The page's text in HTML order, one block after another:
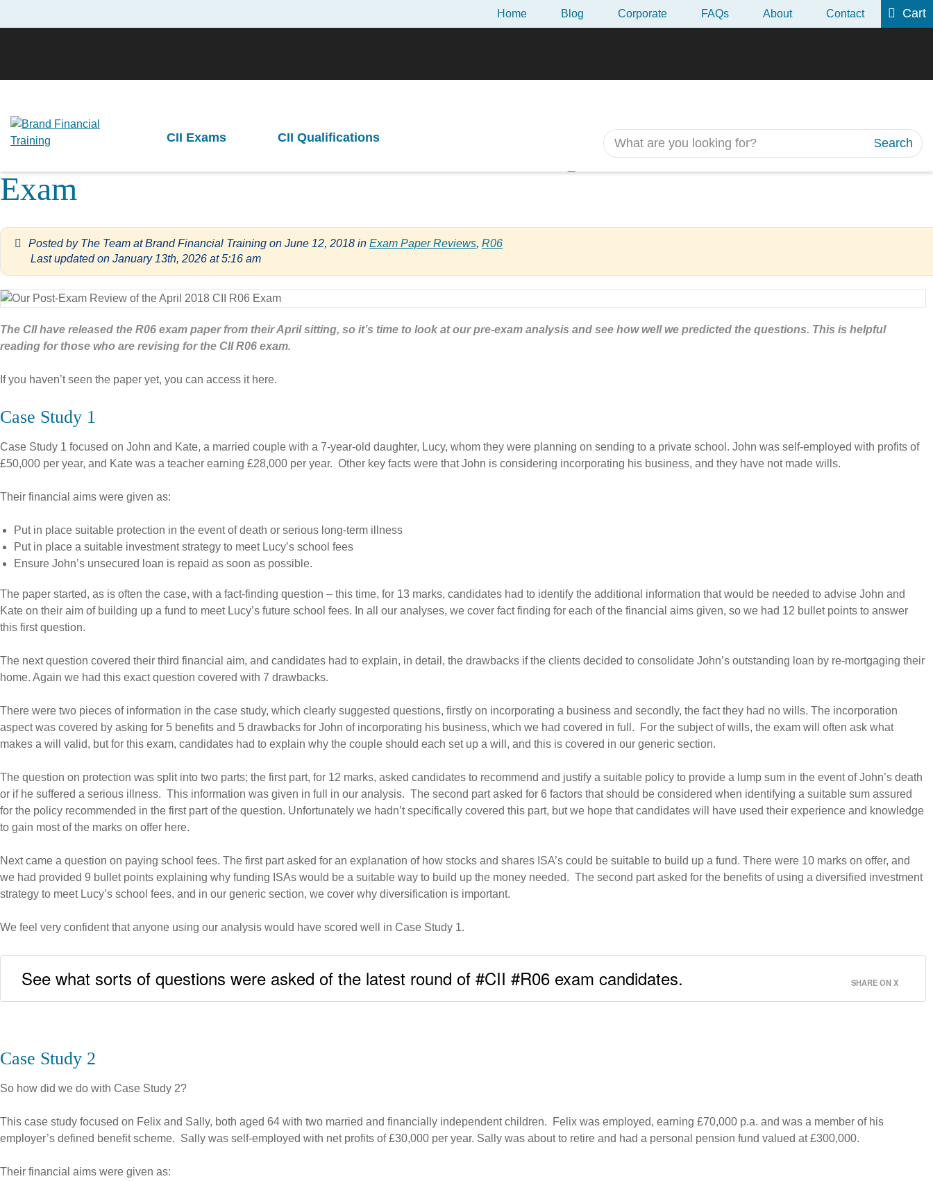
Home Blog Corporate FAQs About Contact Cart
Search
CII Exams CII Qualifications
Our Post-Exam Review of the April 2018 CII R06
Exam
Posted by The Team at Brand Financial Training on June 12, 2018 in Exam Paper Reviews, R06
Last updated on January 13th, 2026 at 5:16 am
The CII have released the R06 exam paper from their April sitting, so it’s time to look at our pre-exam analysis and see how well we predicted the questions. This is helpful
reading for those who are revising for the CII R06 exam.
If you haven’t seen the paper yet, you can access it here.
Case Study 1
Case Study 1 focused on John and Kate, a married couple with a 7-year-old daughter, Lucy, whom they were planning on sending to a private school. John was self-employed with profits of
£50,000 per year, and Kate was a teacher earning £28,000 per year. Other key facts were that John is considering incorporating his business, and they have not made wills.
Their financial aims were given as:
Put in place suitable protection in the event of death or serious long-term illness
Put in place a suitable investment strategy to meet Lucy’s school fees
Ensure John’s unsecured loan is repaid as soon as possible.
The paper started, as is often the case, with a fact-finding question – this time, for 13 marks, candidates had to identify the additional information that would be needed to advise John and
Kate on their aim of building up a fund to meet Lucy’s future school fees. In all our analyses, we cover fact finding for each of the financial aims given, so we had 12 bullet points to answer
this first question.
The next question covered their third financial aim, and candidates had to explain, in detail, the drawbacks if the clients decided to consolidate John’s outstanding loan by re-mortgaging their
home. Again we had this exact question covered with 7 drawbacks.
There were two pieces of information in the case study, which clearly suggested questions, firstly on incorporating a business and secondly, the fact they had no wills. The incorporation
aspect was covered by asking for 5 benefits and 5 drawbacks for John of incorporating his business, which we had covered in full. For the subject of wills, the exam will often ask what
makes a will valid, but for this exam, candidates had to explain why the couple should each set up a will, and this is covered in our generic section.
The question on protection was split into two parts; the first part, for 12 marks, asked candidates to recommend and justify a suitable policy to provide a lump sum in the event of John’s death
or if he suffered a serious illness. This information was given in full in our analysis. The second part asked for 6 factors that should be considered when identifying a suitable sum assured
for the policy recommended in the first part of the question. Unfortunately we hadn’t specifically covered this part, but we hope that candidates will have used their experience and knowledge
to gain most of the marks on offer here.
Next came a question on paying school fees. The first part asked for an explanation of how stocks and shares ISA’s could be suitable to build up a fund. There were 10 marks on offer, and
we had provided 9 bullet points explaining why funding ISAs would be a suitable way to build up the money needed. The second part asked for the benefits of using a diversified investment
strategy to meet Lucy’s school fees, and in our generic section, we cover why diversification is important.
We feel very confident that anyone using our analysis would have scored well in Case Study 1.
See what sorts of questions were asked of the latest round of #CII #R06 exam candidates. SHARE ON X
Case Study 2
So how did we do with Case Study 2?
This case study focused on Felix and Sally, both aged 64 with two married and financially independent children. Felix was employed, earning £70,000 p.a. and was a member of his
employer’s defined benefit scheme. Sally was self-employed with net profits of £30,000 per year. Sally was about to retire and had a personal pension fund valued at £300,000.
Their financial aims were given as: